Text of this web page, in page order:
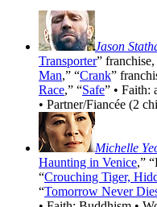
Jason
Transporter” franchise,
Man,” “Crank”
Race,” “Safe” • Faith:
• Partner/Fiancée (2
Michelle
Haunting in Venice,”
“Crouching Tiger,
“Tomorrow Never